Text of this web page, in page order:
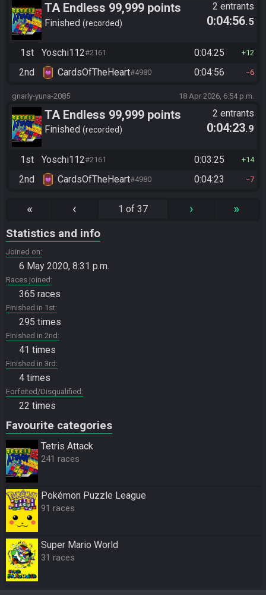
TA Endless 99,999 points
Finished recorded
2 entrants
0:04:56.5
1st Yoschi112#2161 0:04:25 12
2nd CardsOfTheHeart#4980 0:04:56 6
gnarly-yuna-2085 18 Apr 2026, 6:54 p.m.
TA Endless 99,999 points
Finished recorded
2 entrants
0:04:23.9
1st Yoschi112#2161 0:03:25 14
2nd CardsOfTheHeart#4980 0:04:23 7
« ‹ 1 of 37 › »
Statistics and info
Joined on
6 May 2020, 8:31 p.m.
Races joined
365 races
Finished in 1st
295 times
Finished in 2nd
41 times
Finished in 3rd
4 times
Forfeited/Disqualified
22 times
Favourite categories
Tetris Attack
241 races
Pokémon Puzzle League
91 races
Super Mario World
31 races